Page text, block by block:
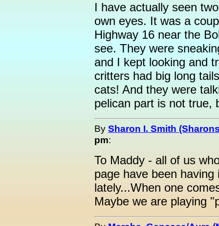
I have actually seen
own eyes. It was a
Highway 16 near the
see. They were
and I kept looking and
critters had big long
cats! And they were
pelican part is not true,
By Sharon I. Smith
pm:
To Maddy - all of us
page have been
lately...When one
Maybe we are playing